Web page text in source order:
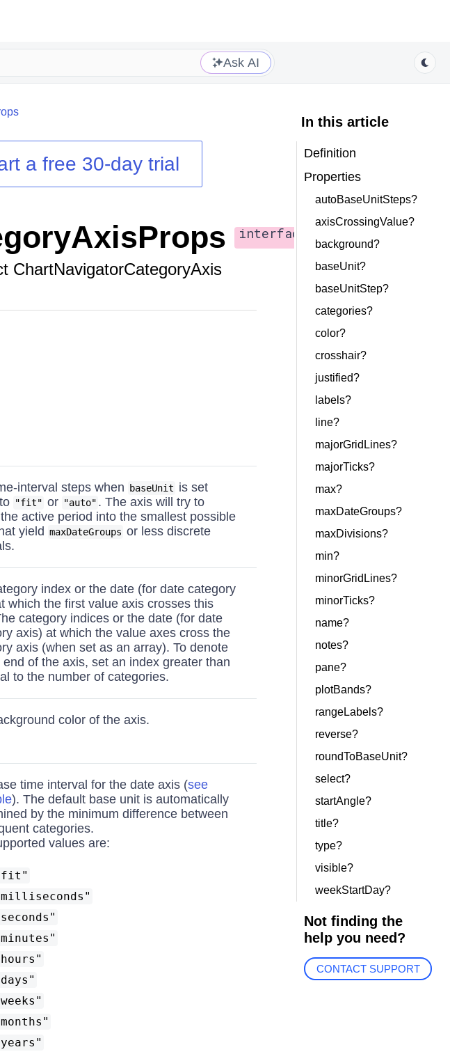
Ask AI
a free 30-day trial
interface
ChartNavigatorCategoryAxis
interval steps when baseUnit is set
"fit" or "auto" . The axis will try to
active period into the smallest possible
yield maxDateGroups or less discrete
index or the date (for date category
which the first value axis crosses this
category indices or the date (for date
axis) at which the value axes cross the
axis (when set as an array). To denote
end of the axis, set an index greater than
to the number of categories.
color of the axis.
time interval for the date axis (see
). The default base unit is automatically
by the minimum difference between
categories.
values are:
In this article
Definition
Properties
autoBaseUnitSteps?
axisCrossingValue?
background?
baseUnit?
baseUnitStep?
categories?
color?
crosshair?
justified?
labels?
line?
majorGridLines?
majorTicks?
max?
maxDateGroups?
maxDivisions?
min?
minorGridLines?
minorTicks?
name?
notes?
pane?
plotBands?
rangeLabels?
reverse?
roundToBaseUnit?
select?
startAngle?
title?
type?
visible?
weekStartDay?
Not finding the
help you need?
CONTACT SUPPORT